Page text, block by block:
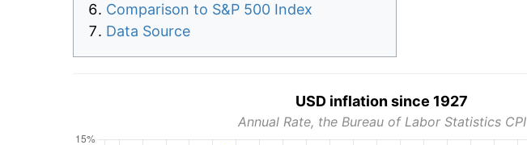
Comparison to S&P 500 Index
Data Source
USD inflation since 1927
Annual Rate, the Bureau of Labor Statistics CPI